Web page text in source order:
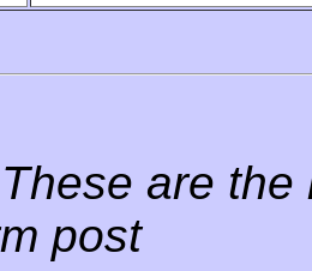
These are
post